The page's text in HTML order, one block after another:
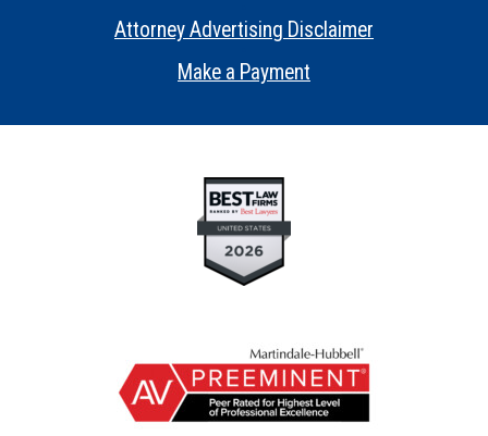
Attorney Advertising Disclaimer
Make a Payment